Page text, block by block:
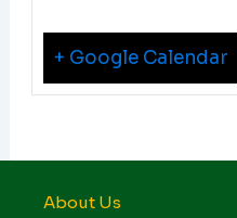
+ Google Calendar
About Us